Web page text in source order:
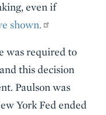
even if
shown.
was required to
this decision
Paulson was
York Fed ended